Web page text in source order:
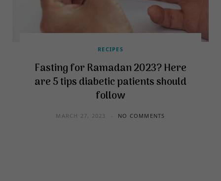
RECIPES
Fasting for Ramadan 2023? Here
are 5 tips diabetic patients should
follow
MARCH 27, 2023 NO COMMENTS